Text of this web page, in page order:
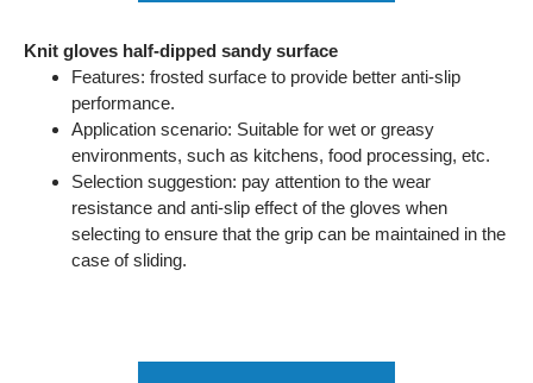
Knit gloves half-dipped sandy surface
Features: frosted surface to provide better anti-slip
performance.
Application scenario: Suitable for wet or greasy
environments, such as kitchens, food processing, etc.
Selection suggestion: pay attention to the wear
resistance and anti-slip effect of the gloves when
selecting to ensure that the grip can be maintained in the
case of sliding.